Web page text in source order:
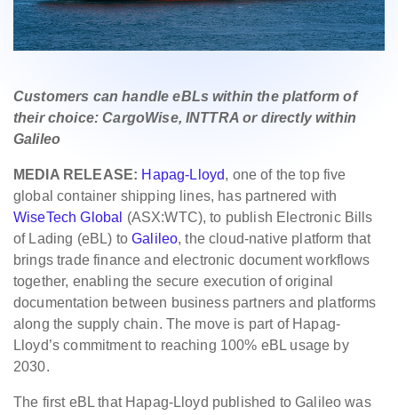
Customers can handle eBLs within the platform of
their choice: CargoWise, INTTRA or directly within
Galileo
MEDIA RELEASE: Hapag-Lloyd, one of the top five
global container shipping lines, has partnered with
WiseTech Global (ASX:WTC), to publish Electronic Bills
of Lading (eBL) toGalileo, the cloud‑native platform that
brings trade finance and electronic document workflows
together, enabling the secure execution of original
documentation between business partners and platforms
along the supply chain. The move is part of Hapag-
Lloyd’s commitment to reaching 100% eBL usage by
2030.
The first eBL that Hapag-Lloyd published to Galileo was